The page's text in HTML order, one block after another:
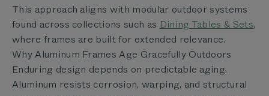
This approach aligns with modular outdoor systems
found across collections such as Dining Tables & Sets,
where frames are built for extended relevance.
Why Aluminum Frames Age Gracefully Outdoors
Enduring design depends on predictable aging.
Aluminum resists corrosion, warping, and structural